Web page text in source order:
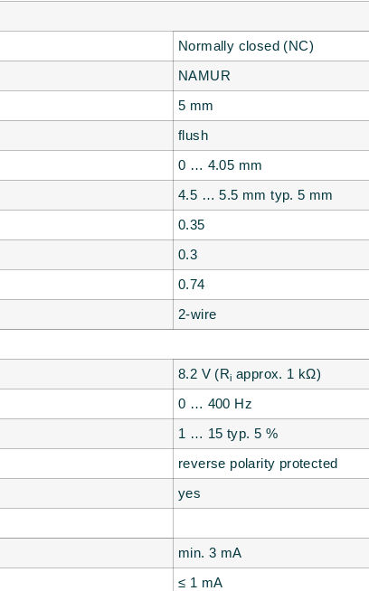
Normally closed (NC)
NAMUR
5 mm
flush
0 … 4.05 mm
4.5 … 5.5 mm typ. 5 mm
0.35
0.3
0.74
2-wire
8.2 V (Ri approx. 1 kΩ)
0 … 400 Hz
1 … 15 typ. 5 %
reverse polarity protected
yes
min. 3 mA
≤ 1 mA